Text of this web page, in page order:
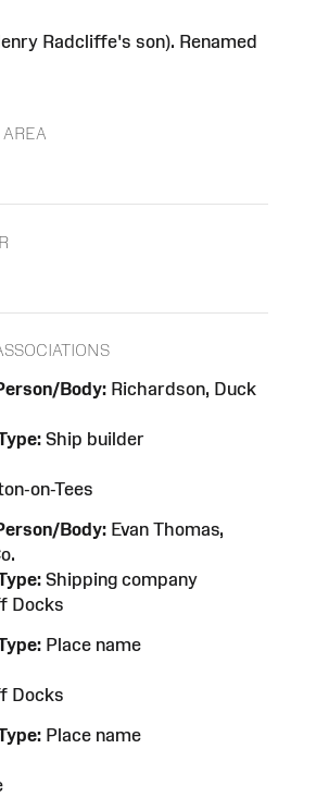
Radcliffe's son). Renamed
Body: Richardson, Duck
Ship builder
on-Tees
Body: Evan Thomas,
Shipping company
Docks
Place name
Docks
Place name